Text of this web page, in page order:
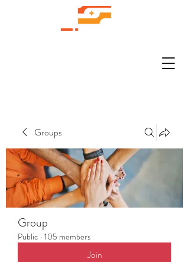
Groups
Group
Public · 105 members
Join